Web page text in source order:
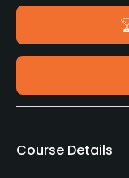
Course Details